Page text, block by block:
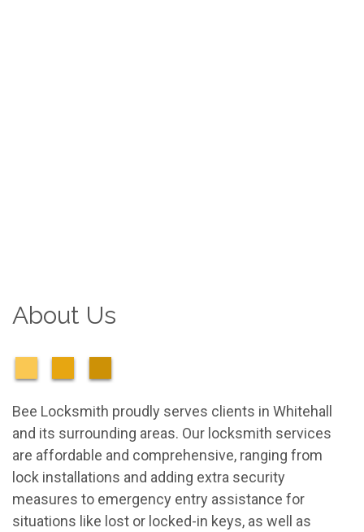
About Us
Bee Locksmith proudly serves clients in Whitehall
and its surrounding areas. Our locksmith services
are affordable and comprehensive, ranging from
lock installations and adding extra security
measures to emergency entry assistance for
situations like lost or locked-in keys, as well as